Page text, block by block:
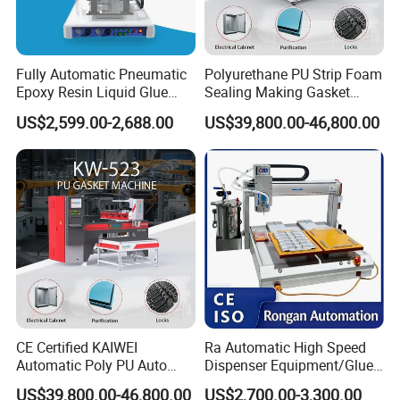
4. What are the key features and benefits of
your machines compared to competitors?
Our machines are known for energy efficiency,
user-friendly interfaces, high precision, low
support. We focus on delivering long-term
value and productivity.
5. How do I request a quote?
You can request a quote directly through the
product page on our website or by contacting
our sales.
Fully Automatic Pneumatic
Epoxy Resin Liquid Glue
Dispenser Equipment 5-Axis
Precision Dispens Glue
Robot
US$2,599.00-2,688.00
Polyurethane PU Strip Foam
Sealing Making Gasket
Dispensing Machine for
Sealing
US$39,800.00-46,800.00
CE Certified KAIWEI
Automatic Poly PU Auto
Foam Gluing Foaming
US$39,800.00-46,800.00
Ra Automatic High Speed
Dispenser Equipment/Glue
Dispensing Machine for
US$2,700.00-3,300.00